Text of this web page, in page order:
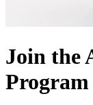
Join the
Program